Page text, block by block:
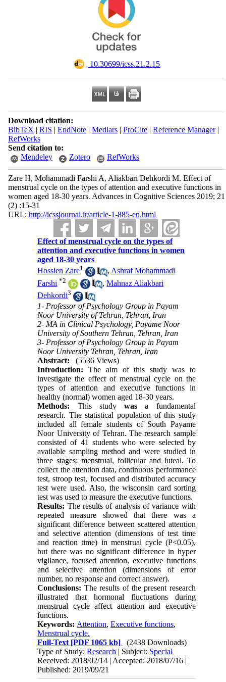
‎ 10.30699/icss.21.2.15
Download citation:
BibTeX | RIS | EndNote| Medlars| ProCite| Reference Manager|
RefWorks
Send citation to:
Mendeley
Zotero RefWorks
Zare H, Mohammadi Farshi A, Aliakbari Dehkordi M. Effect of
menstrual cycle on the types of attention and executive functions in
women aged 18-30 years. Advances in Cognitive Sciences 2019; 21
(2) :15-31
URL: http://icssjournal.ir/article-1-885-en.html
Effect of menstrual cycle on the types of
attention and executive functions in women
aged 18-30 years
Hossien Zare1 , Ashraf Mohammadi
Farshi *2 ,Mahnaz Aliakbari
Dehkordi3
1- Professor of Psychology Group in Payam
Noor University of Tehran, Tehran, Iran
2- MA in Clinical Psychology, Payame Noor
University of Southern Tehran, Tehran, Iran
3- Professor of Psychology Group in Payam
Noor University Tehran, Tehran, Iran
Abstract:
(5536 Views)
Introduction: The aim of this study was to
investigate the effect of menstrual cycle on the
types of attention and executive functions in
healthy (normal) women aged 18-30 years.
Methods: This studywas a fundamental
research. The statistical population of this study
included all female students of South Payame
Noor University of Tehran. The research sample
consisted of 41 students who were selected by
available sampling method and were studied in
three stages: menstrual, follicular and luteal. To
collect the attention data, continuous performance
test, stroop test, focused and distributed accuracy
test were used. Also, the wisconsin card sorting
test was used to measure the executive functions.
Results: The results of analysis of variance with
repeated measure showed that there was a
significant difference between scattered attention
and selective attention (dimensions of test time
and reaction time) in menstrual cycle (P<0.05),
but there was no significant difference in hyper
vigilance, focused attention, executive functions
and selective attention (dimensions of error
number, no response and correct answer).
Conclusions: The results of the present research
illustrated that hormonal fluctuations during
menstrual cycle affect attention and executive
functions.
Keywords: Attention,Executive functions,
Menstrual cycle.
Full-Text [PDF 1065 kb]
(2438 Downloads)
Type of Study:Research | Subject: Special
Received: 2018/02/14 | Accepted: 2018/07/16 |
Published: 2019/09/21